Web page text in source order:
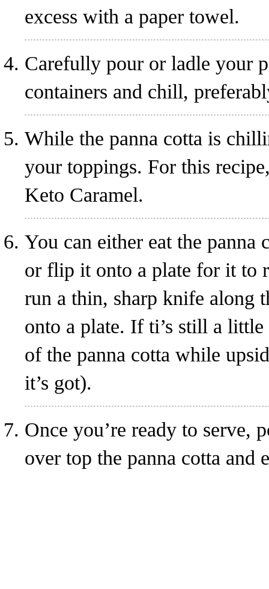
excess with a paper towel.
Carefully pour or ladle your
containers and chill,
While the panna cotta is
your toppings. For this
Keto Caramel.
You can either eat the
or flip it onto a plate for it to
run a thin, sharp knife along
onto a plate. If ti’s still a
of the panna cotta while
it’s got).
Once you’re ready to serve,
over top the panna cotta and